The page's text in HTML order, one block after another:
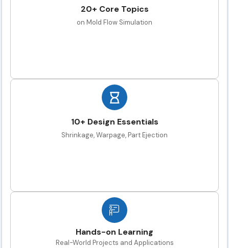
20+ Core Topics
on Mold Flow Simulation
10+ Design Essentials
Shrinkage, Warpage, Part Ejection
Hands-on Learning
Real-World Projects and Applications